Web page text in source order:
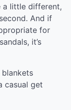
a little different,
And if
for
it’s
casual get